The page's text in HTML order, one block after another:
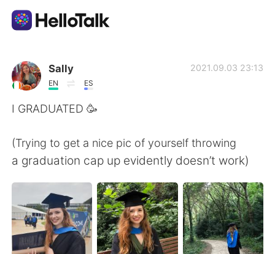
Language Exchange App
AI Grammar Checker
简体中文 繁體中文
Español العربية
Français Deutsch
Sally
EN ES
2021.09.03 23:13
I GRADUATED 🥳
(Trying to get a nice pic of yourself throwing
a graduation cap up evidently doesn’t work)